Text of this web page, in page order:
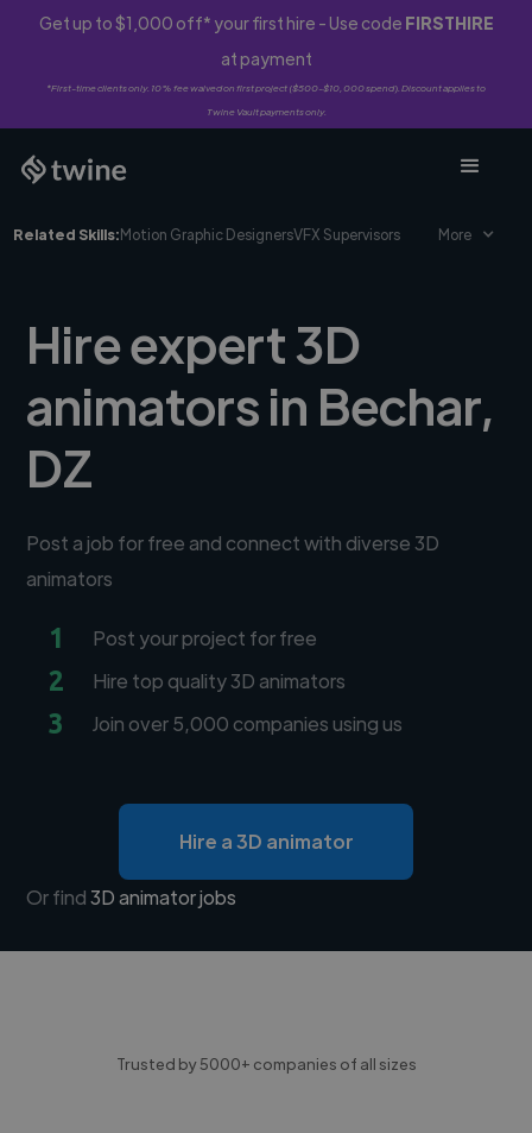
Get up to $1,000 off* your first hire - Use code FIRSTHIRE
at payment
*First-time clients only. 10% fee waived on first project ($500-$10,000 spend). Discount applies to
Twine Vault payments only.
Related Skills:Motion Graphic DesignersVFX Supervisors More
Hire expert 3D
animators in Bechar,
DZ
Post a job for free and connect with diverse 3D
animators
1 Post your project for free
2 Hire top quality 3D animators
3 Join over 5,000 companies using us
Hire a 3D animator
Or find3D animator jobs
Trusted by 5000+ companies of all sizes